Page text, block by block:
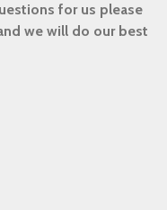
for us please
we will do our best